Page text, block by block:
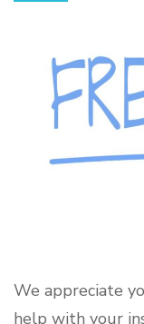
We appreciate
help with your